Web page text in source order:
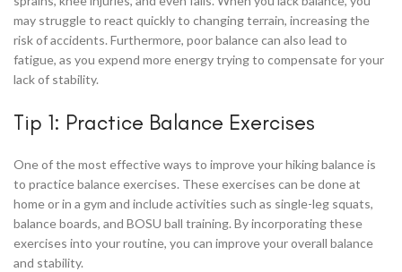
may struggle to react quickly to changing terrain, increasing the
risk of accidents. Furthermore, poor balance can also lead to
fatigue, as you expend more energy trying to compensate for your
lack of stability.
Tip 1: Practice Balance Exercises
One of the most effective ways to improve your hiking balance is
to practice balance exercises. These exercises can be done at
home or in a gym and include activities such as single-leg squats,
balance boards, and BOSU ball training. By incorporating these
exercises into your routine, you can improve your overall balance
and stability.